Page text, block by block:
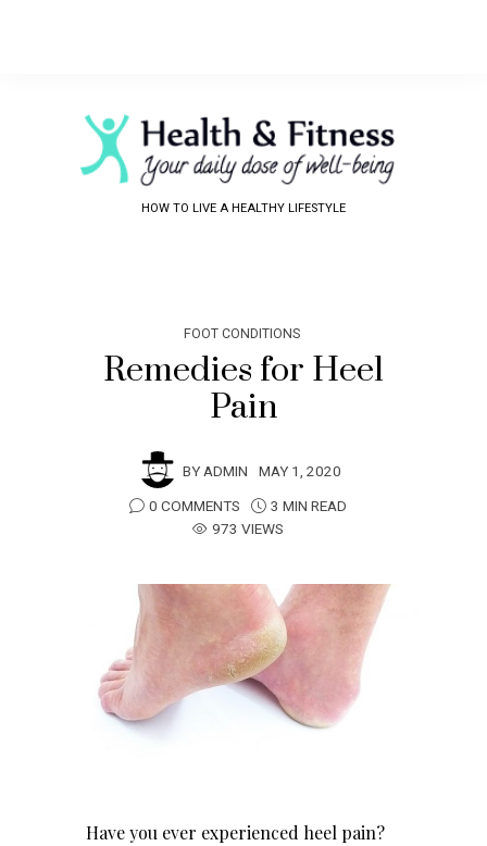
HOW TO LIVE A HEALTHY LIFESTYLE
FOOT CONDITIONS
Remedies for Heel
Pain
BYADMIN MAY 1, 2020
0 COMMENTS
3 MIN READ
973 VIEWS
Have you ever experienced heel pain?